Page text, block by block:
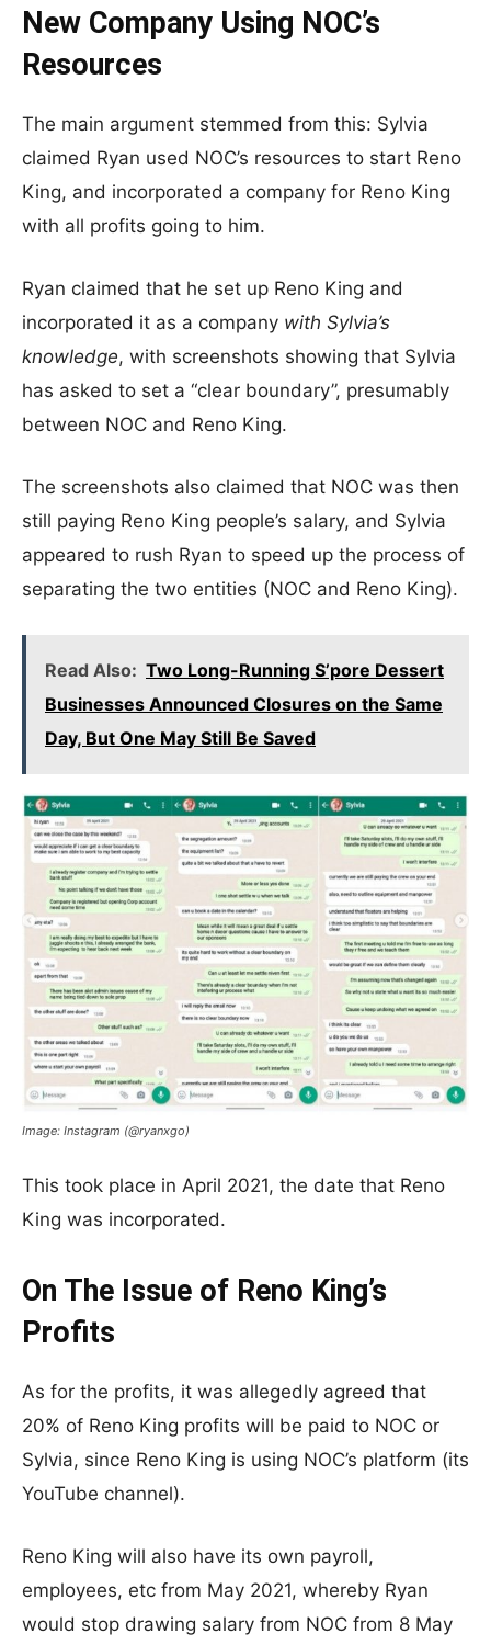
New Company Using NOC’s
Resources
The main argument stemmed from this: Sylvia
claimed Ryan used NOC’s resources to start Reno
King, and incorporated a company for Reno King
with all profits going to him.
Ryan claimed that he set up Reno King and
incorporated it as a company with Sylvia’s
knowledge, with screenshots showing that Sylvia
has asked to set a “clear boundary”, presumably
between NOC and Reno King.
The screenshots also claimed that NOC was then
still paying Reno King people’s salary, and Sylvia
appeared to rush Ryan to speed up the process of
separating the two entities (NOC and Reno King).
Read Also: Two Long-Running S’pore Dessert
Businesses Announced Closures on the Same
Day, But One May Still Be Saved
Image: Instagram (@ryanxgo)
This took place in April 2021, the date that Reno
King was incorporated.
On The Issue of Reno King’s
Profits
As for the profits, it was allegedly agreed that
20% of Reno King profits will be paid to NOC or
Sylvia, since Reno King is using NOC’s platform (its
YouTube channel).
Reno King will also have its own payroll,
employees, etc from May 2021, whereby Ryan
would stop drawing salary from NOC from 8 May